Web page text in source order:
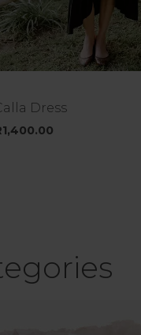
Dress
1,400.00